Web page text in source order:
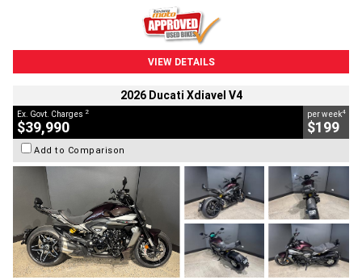
VIEW DETAILS
2026 Ducati Xdiavel V4
Ex. Govt. Charges 2
$39,990
per week4
$199
Add to Comparison